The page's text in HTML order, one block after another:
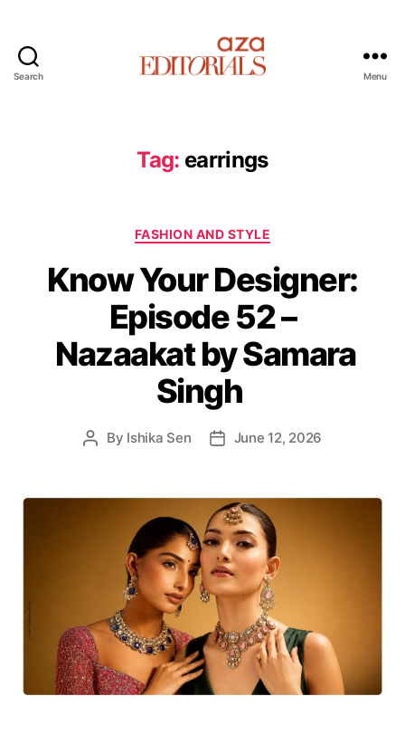
Search
E
d
o
i
a
l
s
Menu
Tag: earrings
C
t
e
g
o
i
e
s
FASHION AND STYLE
Know Your Designer:
Episode 52 –
Nazaakat by Samara
Singh
P
t
By Ishika Sen
P
t
d
a
t
e
June 12, 2026